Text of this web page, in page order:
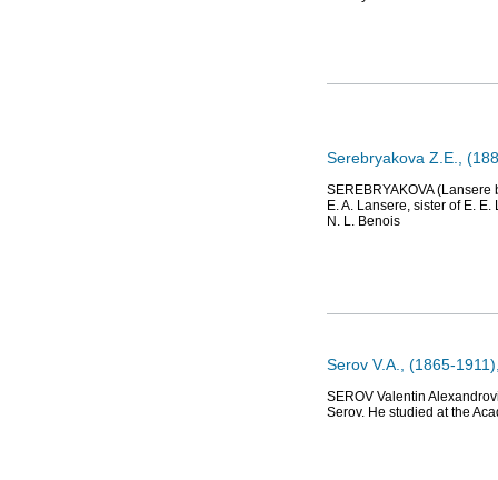
Serebryakova Z.E.,
SEREBRYAKOVA
E. A. Lansere, sister of E.
N. L. Benois
Serov V.A., (1865-
SEROV Valentin
Serov. He studied at the